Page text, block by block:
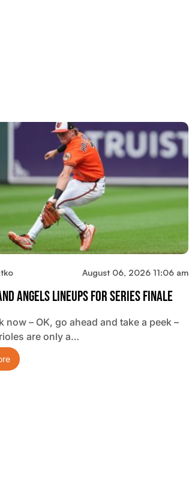
August 06, 2026 11:06 am
Angels Lineups For Series Finale
now – OK, go ahead and take a peek –
are only a…